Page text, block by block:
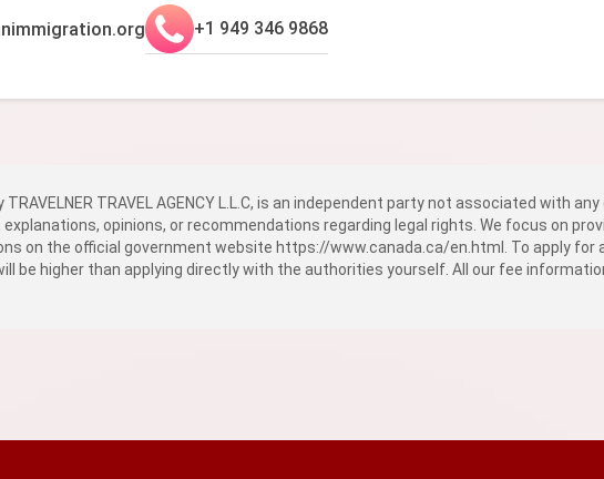
+1 949 346 9868
TRAVEL AGENCY L.L.C, is an independent party not associated with
opinions, or recommendations regarding legal rights. We focus on
on the official government website https://www.canada.ca/en.html
. To apply
be higher than applying directly with the authorities yourself. All our fee